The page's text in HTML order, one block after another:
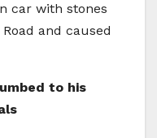
car with stones
and caused
to his